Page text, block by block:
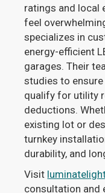
ratings and local
feel
specializes in
energy-efficient
garages. Their
studies to ensure
qualify for utility
deductions.
existing lot or
turnkey
durability, and
Visit
consultation and